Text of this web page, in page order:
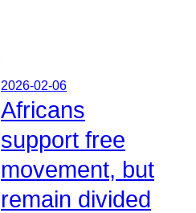
2026-02-06
Africans
support free
movement, but
remain divided